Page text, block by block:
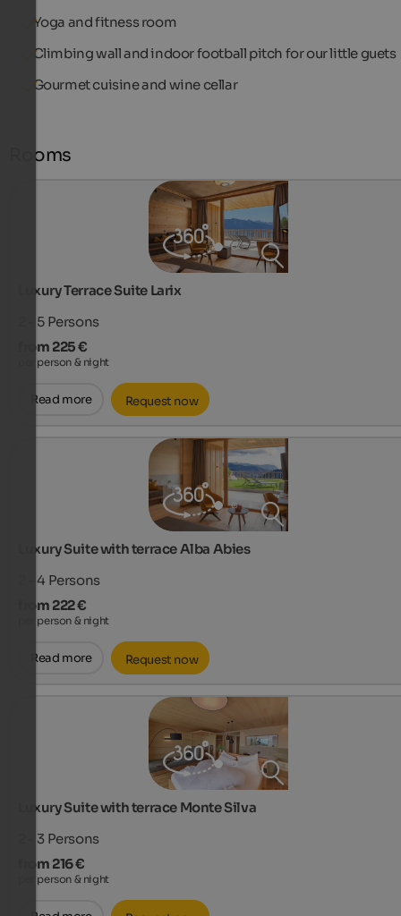
Yoga and fitness room
Climbing wall and indoor football pitch for our little guets
Gourmet cuisine and wine cellar
Rooms
Luxury Terrace Suite Larix
2 - 5 Persons
from 225 €
per person & night
Read more Request now
Luxury Suite with terrace Alba Abies
2 - 4 Persons
from 222 €
per person & night
Read more Request now
Luxury Suite with terrace Monte Silva
2 - 3 Persons
from 216 €
per person & night